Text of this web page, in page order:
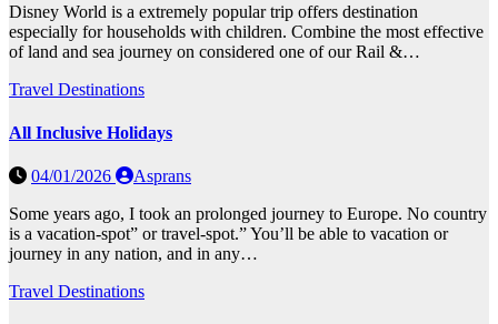
Disney World is a extremely popular trip offers destination
especially for households with children. Combine the most effective
of land and sea journey on considered one of our Rail &…
Travel Destinations
All Inclusive Holidays
04/01/2026
Asprans
Some years ago, I took an prolonged journey to Europe. No country
is a vacation-spot” or travel-spot.” You’ll be able to vacation or
journey in any nation, and in any…
Travel Destinations